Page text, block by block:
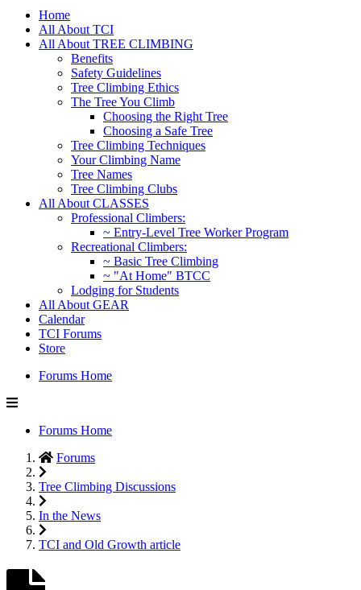
Home
All About TCI
All About TREE CLIMBING
Benefits
Safety Guidelines
Tree Climbing Ethics
The Tree You Climb
Choosing the Right Tree
Choosing a Safe Tree
Tree Climbing Techniques
Your Climbing Name
Tree Names
Tree Climbing Clubs
All About CLASSES
Professional Climbers:
~ Entry-Level Tree Worker Program
Recreational Climbers:
~ Basic Tree Climbing
~ "At Home" BTCC
Lodging for Students
All About GEAR
Calendar
TCI Forums
Store
Forums Home
Forums Home
Forums
Tree Climbing Discussions
In the News
TCI and Old Growth article